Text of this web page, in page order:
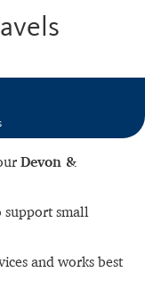
Devon &
support small
and works best